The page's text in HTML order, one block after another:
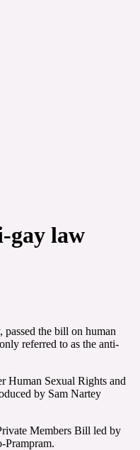
gay law
passed the bill on human
referred to as the anti-
Human Sexual Rights and
by Sam Nartey
Members Bill led by
Prampram.